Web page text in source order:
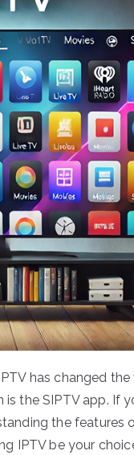
has changed
the SIPTV app. If
the features
IPTV be your